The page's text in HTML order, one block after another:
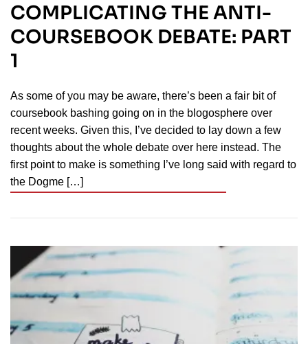
COMPLICATING THE ANTI-
COURSEBOOK DEBATE: PART
1
As some of you may be aware, there’s been a fair bit of
coursebook bashing going on in the blogosphere over
recent weeks. Given this, I’ve decided to lay down a few
thoughts about the whole debate over here instead. The
first point to make is something I’ve long said with regard to
the Dogme […]